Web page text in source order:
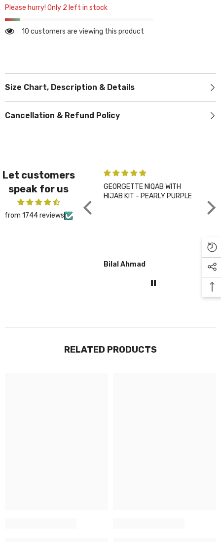
Please hurry! Only 2 left in stock
10 customers are viewing this product
Size Chart, Description & Details
Cancellation & Refund Policy
Let customers
speak for us
from 1744 reviews
GEORGETTE NIQAB WITH
HIJAB KIT - PEARLY PURPLE
Bilal Ahmad
RELATED PRODUCTS